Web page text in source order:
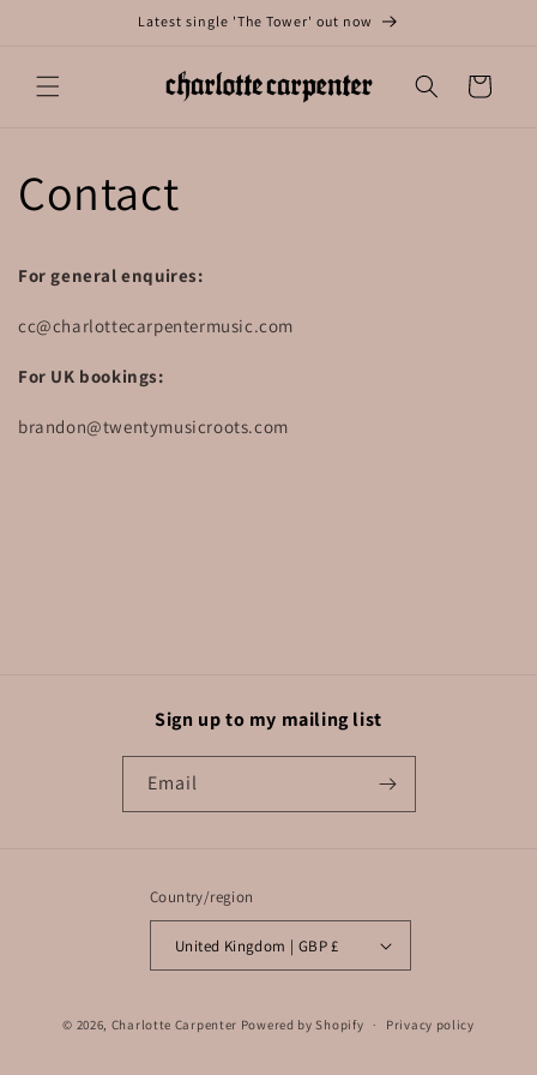
Latest single 'The Tower' out now
Cart
Contact
For general enquires:
cc@charlottecarpentermusic.com
For UK bookings:
brandon@twentymusicroots.com
Sign up to my mailing list
Email
Country/region
United Kingdom | GBP £
© 2026, Charlotte Carpenter Powered by Shopify Privacy policy